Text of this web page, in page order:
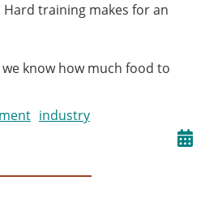
training makes for an
know how much food to
industry